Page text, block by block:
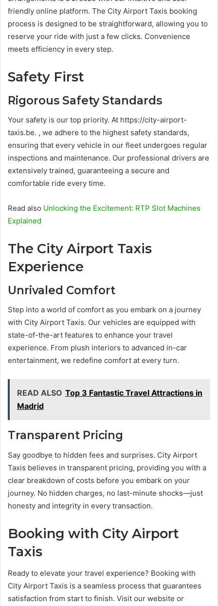
friendly online platform. The City Airport Taxis booking
process is designed to be straightforward, allowing you to
reserve your ride with just a few clicks. Convenience
meets efficiency in every step.
Safety First
Rigorous Safety Standards
Your safety is our top priority. At https://city-airport-
taxis.be. , we adhere to the highest safety standards,
ensuring that every vehicle in our fleet undergoes regular
inspections and maintenance. Our professional drivers are
extensively trained, guaranteeing a secure and
comfortable ride every time.
Read also Unlocking the Excitement: RTP Slot Machines
Explained
The City Airport Taxis
Experience
Unrivaled Comfort
Step into a world of comfort as you embark on a journey
with City Airport Taxis. Our vehicles are equipped with
state-of-the-art features to enhance your travel
experience. From plush interiors to advanced in-car
entertainment, we redefine comfort at every turn.
READ ALSO Top 3 Fantastic Travel Attractions in
Madrid
Transparent Pricing
Say goodbye to hidden fees and surprises. City Airport
Taxis believes in transparent pricing, providing you with a
clear breakdown of costs before you embark on your
journey. No hidden charges, no last-minute shocks—just
honesty and integrity in every transaction.
Booking with City Airport
Taxis
Ready to elevate your travel experience? Booking with
City Airport Taxis is a seamless process that guarantees
satisfaction from start to finish. Visit our website or